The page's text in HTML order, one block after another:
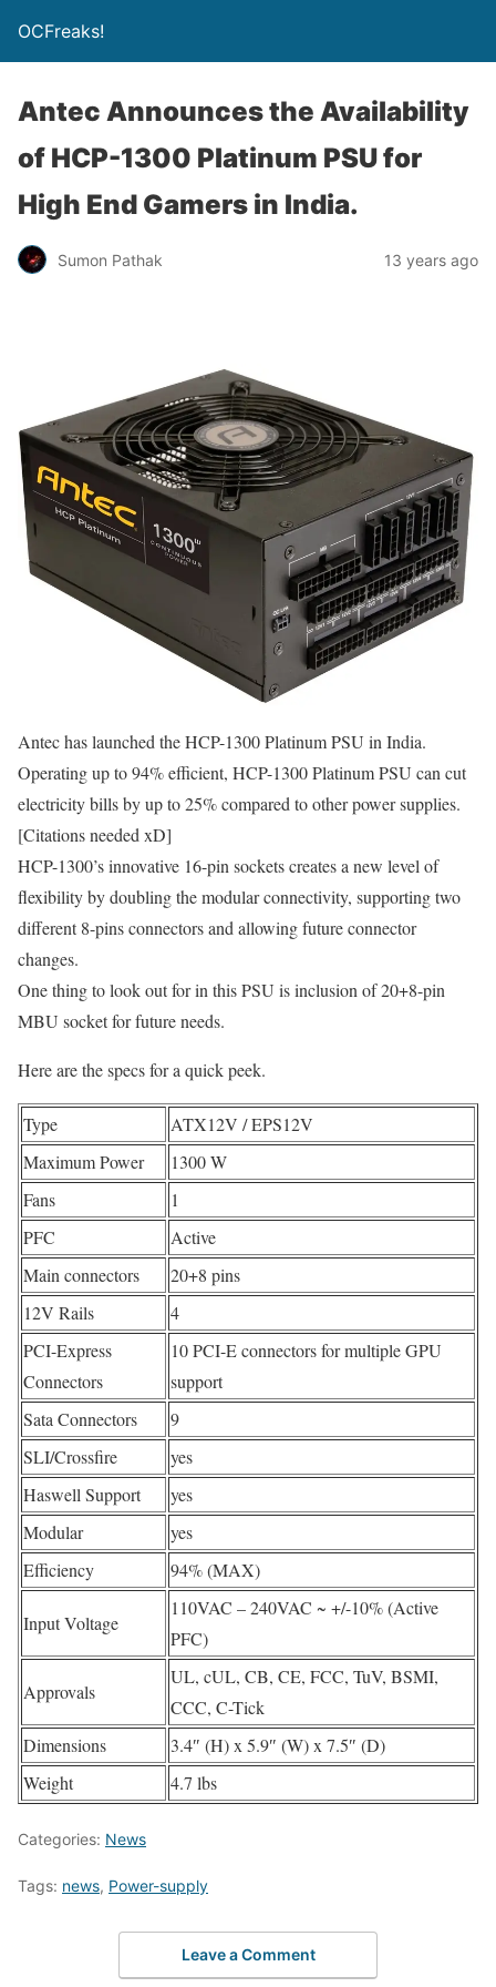
OCFreaks!
Antec Announces the Availability
of HCP-1300 Platinum PSU for
High End Gamers in India.
Sumon Pathak 13 years ago
Antec has launched the HCP-1300 Platinum PSU in India.
Operating up to 94% efficient, HCP-1300 Platinum PSU can cut
electricity bills by up to 25% compared to other power supplies.
[Citations needed xD]
HCP-1300’s innovative 16-pin sockets creates a new level of
flexibility by doubling the modular connectivity, supporting two
different 8-pins connectors and allowing future connector
changes.
One thing to look out for in this PSU is inclusion of 20+8-pin
MBU socket for future needs.
Here are the specs for a quick peek.
Type
ATX12V / EPS12V
Maximum Power
1300 W
Fans
1
PFC
Active
Main connectors
20+8 pins
12V Rails
4
PCI-Express
Connectors
10 PCI-E connectors for multiple GPU
support
Sata Connectors
9
SLI/Crossfire
yes
Haswell Support
yes
Modular
yes
Efficiency
94% (MAX)
Input Voltage
110VAC – 240VAC ~ +/-10% (Active
PFC)
Approvals
UL, cUL, CB, CE, FCC, TuV, BSMI,
CCC, C-Tick
Dimensions
3.4″ (H) x 5.9″ (W) x 7.5″ (D)
Weight
4.7 lbs
Categories: News
Tags: news, Power-supply
Leave a Comment